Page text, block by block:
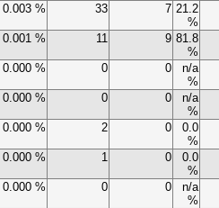
0.003 % 33 7 21.2
%
0.001 % 11 9 81.8
%
0.000 % 0 0
n/a
%
0.000 % 0 0
n/a
%
0.000 % 2 0
0.0
%
0.000 % 1 0
0.0
%
0.000 % 0 0
n/a
%